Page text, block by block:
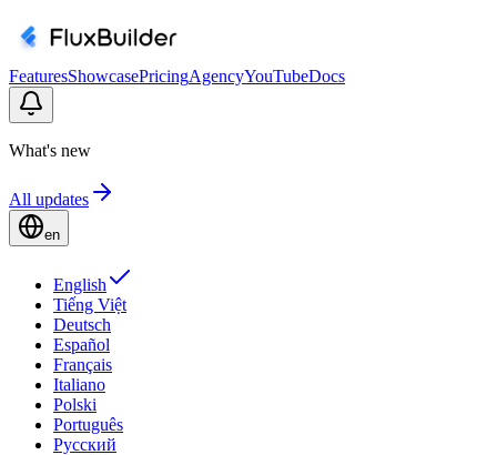
FeaturesShowcasePricingAgencyYouTubeDocs
What's new
All updates
en
English
Tiếng Việt
Deutsch
Español
Français
Italiano
Polski
Português
Русский